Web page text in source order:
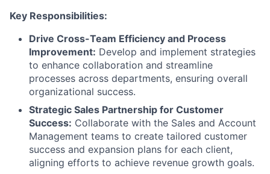
Key Responsibilities:
Drive Cross-Team Efficiency and Process
Improvement: Develop and implement strategies
to enhance collaboration and streamline
processes across departments, ensuring overall
organizational success.
Strategic Sales Partnership for Customer
Success: Collaborate with the Sales and Account
Management teams to create tailored customer
success and expansion plans for each client,
aligning efforts to achieve revenue growth goals.